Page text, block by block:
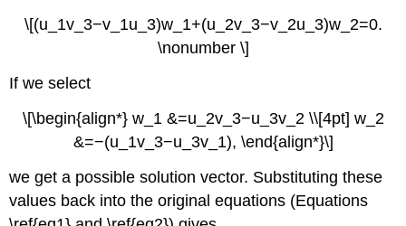
\[(u_1v_3−v_1u_3)w_1+(u_2v_3−v_2u_3)w_2=0.
\nonumber \]
If we select
\[\begin{align*} w_1 &=u_2v_3−u_3v_2 \\[4pt] w_2
&=−(u_1v_3−u_3v_1), \end{align*}\]
we get a possible solution vector. Substituting these
values back into the original equations (Equations